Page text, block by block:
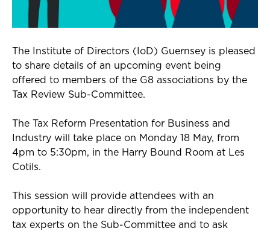
The Institute of Directors (IoD) Guernsey is pleased
to share details of an upcoming event being
offered to members of the G8 associations by the
Tax Review Sub-Committee.
The Tax Reform Presentation for Business and
Industry will take place on Monday 18 May, from
4pm to 5:30pm, in the Harry Bound Room at Les
Cotils.
This session will provide attendees with an
opportunity to hear directly from the independent
tax experts on the Sub-Committee and to ask